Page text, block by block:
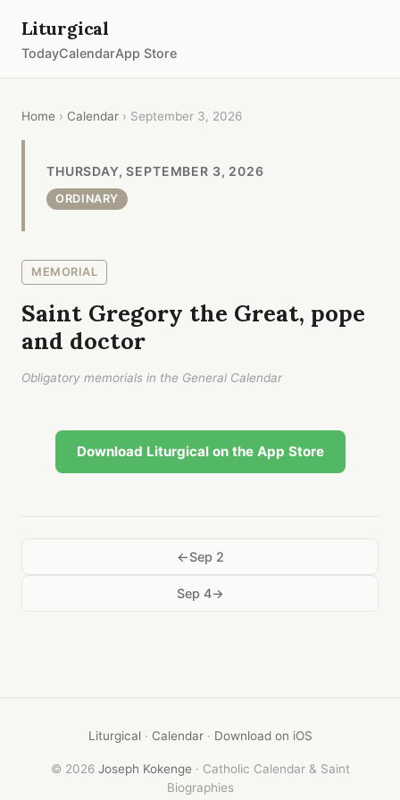
Liturgical
TodayCalendarApp Store
Home › Calendar › September 3, 2026
THURSDAY, SEPTEMBER 3, 2026
ORDINARY
MEMORIAL
Saint Gregory the Great, pope
and doctor
Obligatory memorials in the General Calendar
Download Liturgical on the App Store
Sep 2
Sep 4
Liturgical· Calendar· Download on iOS
© 2026 Joseph Kokenge · Catholic Calendar & Saint
Biographies